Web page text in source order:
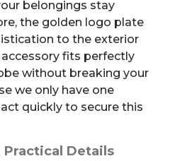
belongings stay
the golden logo plate
to the exterior
fits perfectly
without breaking your
we only have one
quickly to secure this
Practical Details